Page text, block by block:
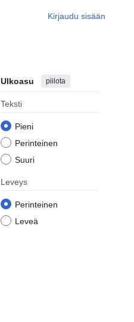
Kirjaudu sisään
Ulkoasu piilota
Teksti
Pieni
Perinteinen
Suuri
Leveys
Perinteinen
Leveä